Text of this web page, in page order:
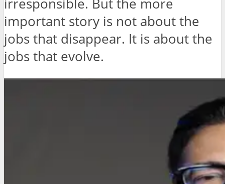
irresponsible. But the more
important story is not about the
jobs that disappear. It is about the
jobs that evolve.